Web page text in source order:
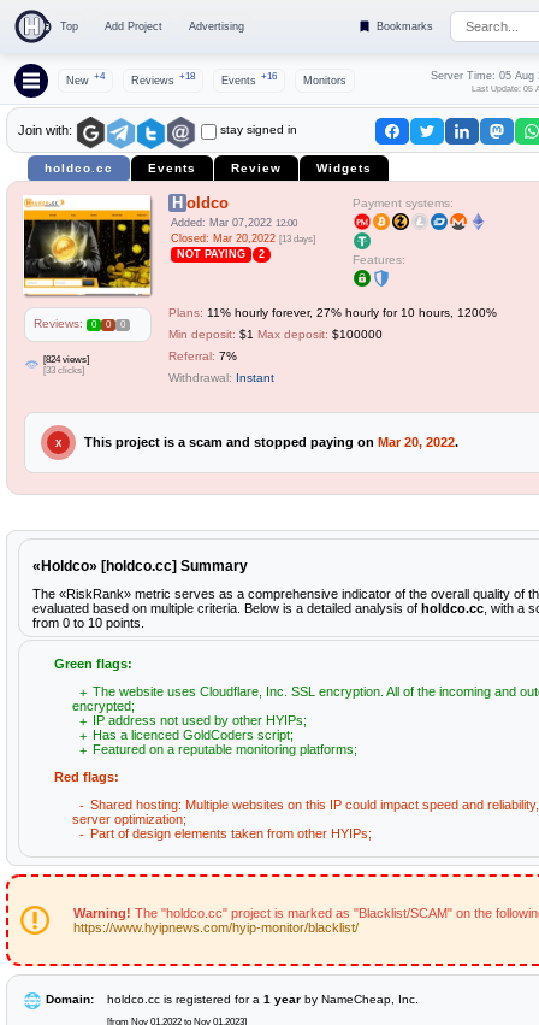
Top Add Project Advertising Bookmarks
New +4 Reviews +18 Events +16 Monitors Server Time: 05 Aug
Last Update: 05
Join with: stay signed in
holdco.cc Events Review Widgets
Reviews: 0 0 0
[824 views]
[33 clicks]
Holdco
Added: Mar 07,2022 12:00
Closed: Mar 20,2022 [13 days]
NOT PAYING 2
Payment systems:
Features:
Plans: 11% hourly forever, 27% hourly for 10 hours, 1200%
Min deposit: $1 Max deposit: $100000
Referral: 7%
Withdrawal: Instant
X This project is a scam and stopped paying on Mar 20, 2022.
«Holdco» [holdco.cc] Summary
The «RiskRank» metric serves as a comprehensive indicator of the overall quality of
evaluated based on multiple criteria. Below is a detailed analysis of holdco.cc , with a
from 0 to 10 points.
Green flags:
The website uses Cloudflare, Inc. SSL encryption. All of the incoming and
encrypted;
IP address not used by other HYIPs;
Has a licenced GoldCoders script;
Featured on a reputable monitoring platforms;
Red flags:
Shared hosting: Multiple websites on this IP could impact speed and
server optimization;
Part of design elements taken from other HYIPs;
Warning! The "holdco.cc" project is marked as "Blacklist/SCAM" on the
https://www.hyipnews.com/hyip-monitor/blacklist/
Domain: holdco.cc is registered for a 1 year by NameCheap, Inc.
[from Nov 01,2022 to Nov 01,2023]